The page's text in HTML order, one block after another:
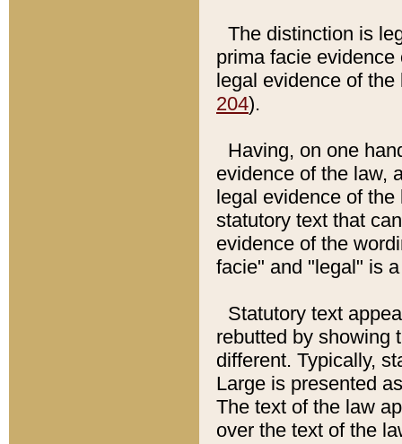
The distinction is
prima facie
legal evidence of
204).
Having, on one
evidence of the law,
legal evidence of
statutory text that
evidence of the
facie" and "legal" is
Statutory text
rebutted by showing
different. Typically,
Large is presented
The text of the law
over the text of the